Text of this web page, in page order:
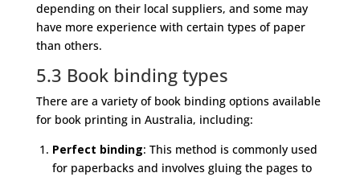
depending on their local suppliers, and some may
have more experience with certain types of paper
than others.
5.3 Book binding types
There are a variety of book binding options available
for book printing in Australia, including:
Perfect binding: This method is commonly used
for paperbacks and involves gluing the pages to